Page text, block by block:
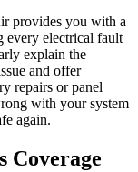
provides you with a
every electrical fault
explain the
and offer
repairs or panel
with your system
again.
Coverage